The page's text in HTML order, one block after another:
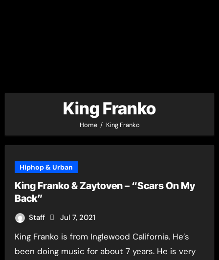
King Franko
Home King Franko
Hiphop & Urban
King Franko & Zaytoven – “Scars On My
Back”
Staff Jul 7, 2021
King Franko is from Inglewood California. He’s
been doing music for about 7 years. He is very